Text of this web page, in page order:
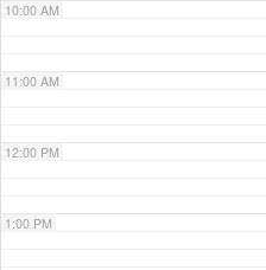
10:00 AM
11:00 AM
12:00 PM
1:00 PM